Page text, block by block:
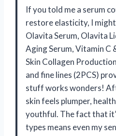
If you told me a serum
restore elasticity, I
Olavita Serum, Olavita
Aging Serum, Vitamin C
Skin Collagen
and fine lines (2PCS)
stuff works wonders!
skin feels plumper,
youthful. The fact that
types means even my